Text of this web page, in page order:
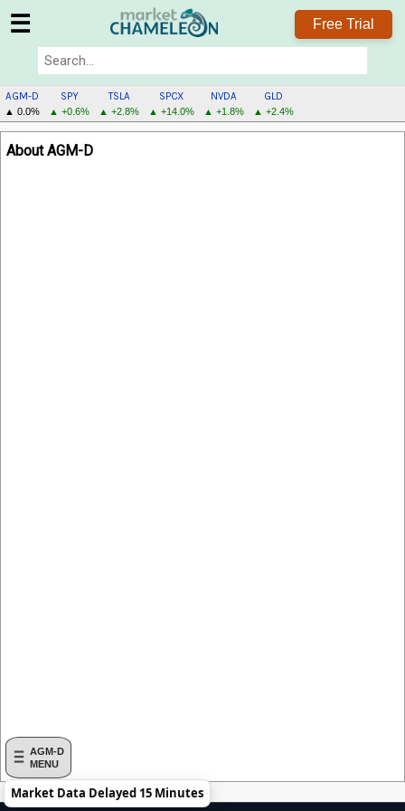
☰ Free Trial
AGM-D
▲ 0.0%
SPY
▲ +0.6%
TSLA
▲ +2.8%
SPCX
▲ +14.0%
NVDA
▲ +1.8%
GLD
▲ +2.4%
AGM-D
MENU
AGM-
DAbout AGM-D
Market Data Delayed 15 Minutes